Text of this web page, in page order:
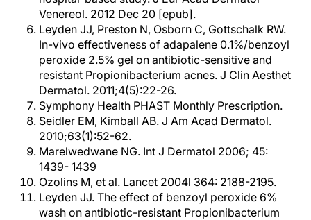
Venereol. 2012 Dec 20 [epub].
Leyden JJ, Preston N, Osborn C, Gottschalk RW.
In-vivo effectiveness of adapalene 0.1%/benzoyl
peroxide 2.5% gel on antibiotic-sensitive and
resistant Propionibacterium acnes. J Clin Aesthet
Dermatol. 2011;4(5):22-26.
Symphony Health PHAST Monthly Prescription.
Seidler EM, Kimball AB. J Am Acad Dermatol.
2010;63(1):52-62.
Marelwedwane NG. Int J Dermatol 2006; 45:
1439- 1439
Ozolins M, et al. Lancet 2004l 364: 2188-2195.
Leyden JJ. The effect of benzoyl peroxide 6%
wash on antibiotic-resistant Propionibacterium